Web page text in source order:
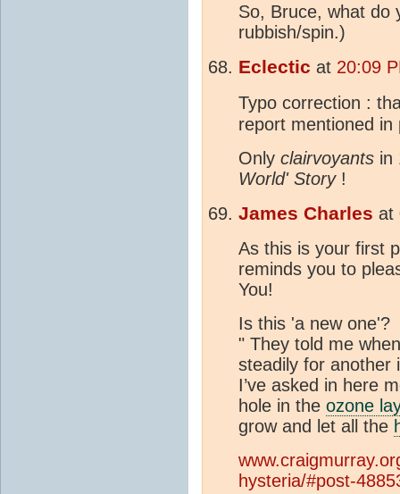
So, Bruce, what do
rubbish/spin.)
Eclectic at 20:09
Typo correction :
report mentioned in
Only clairvoyants in
World' Story!
James Charles at
As this is your first
reminds you to
You!
Is this 'a new one'?
" They told me
steadily for another
I’ve asked in here
hole in the ozone
grow and let all the
hysteria/#post-